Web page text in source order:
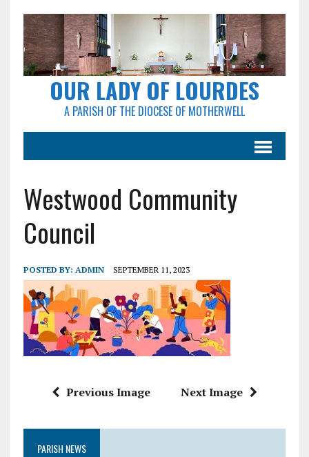
OUR LADY OF LOURDES
A PARISH OF THE DIOCESE OF MOTHERWELL
Westwood Community
Council
POSTED BY: ADMIN SEPTEMBER 11, 2023
Previous Image Next Image
PARISH NEWS